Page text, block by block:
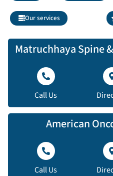
Our services
Matruchhaya Spine
Call Us
American
Call Us